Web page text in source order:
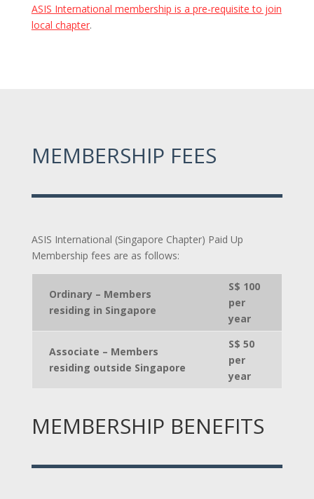
ASIS International membership is a pre-requisite to join
local chapter.
MEMBERSHIP FEES
ASIS International (Singapore Chapter) Paid Up
Membership fees are as follows:
Ordinary – Members
residing in Singapore
S$ 100
per
year
Associate – Members
residing outside Singapore
S$ 50
per
year
MEMBERSHIP BENEFITS